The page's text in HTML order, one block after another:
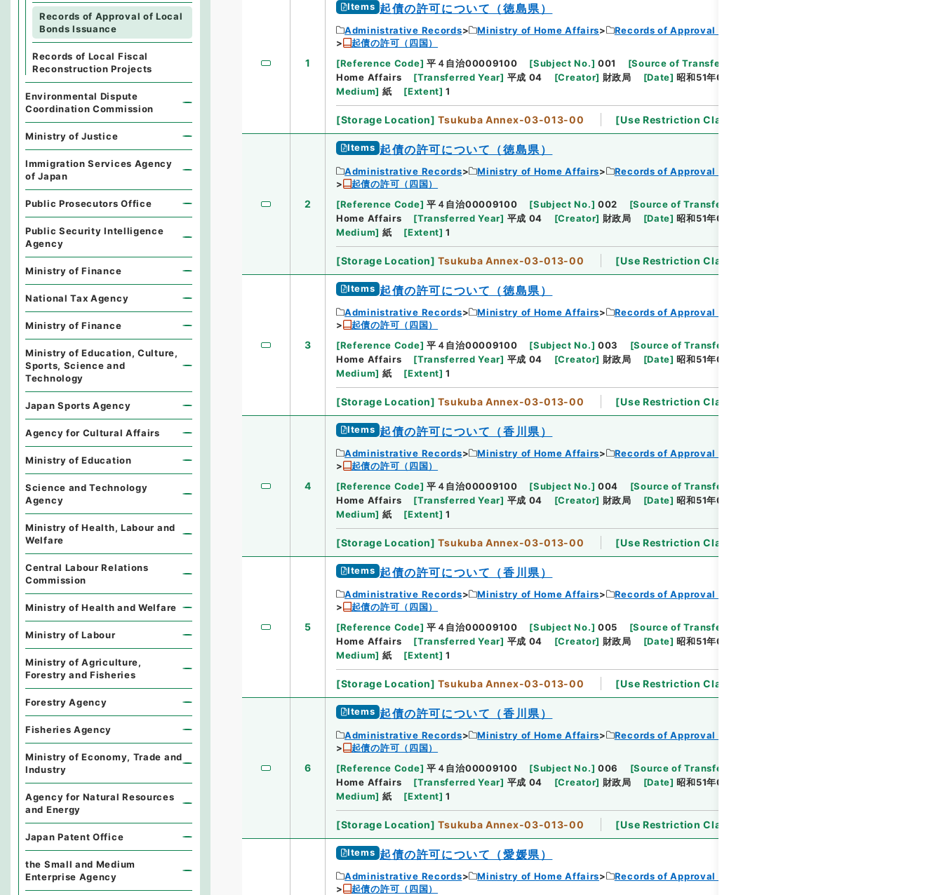
1
Items 起債の許可について（徳島県）
Administrative Records Ministry of Home Affairs
Records of Approval of Local Bonds Issuance
起債の許可（四国）
[Reference Code] 平４自治00009100 [Subject No.] 001 [Source of Transfer or Acquisition
Home Affairs
[Transferred Year] 平成 04 [Creator] 財政局 [Date] 昭和51年04月15日
Medium] 紙 [Extent] 1
[Storage Location] Tsukuba Annex-03-013-00 [Use Restriction Classification
2
Items 起債の許可について（徳島県）
Administrative Records Ministry of Home Affairs
Records of Approval of Local Bonds Issuance
起債の許可（四国）
[Reference Code] 平４自治00009100 [Subject No.] 002 [Source of Transfer or Acquisition
Home Affairs
[Transferred Year] 平成 04 [Creator] 財政局 [Date] 昭和51年03月05日
Medium] 紙 [Extent] 1
[Storage Location] Tsukuba Annex-03-013-00 [Use Restriction Classification
3
Items 起債の許可について（徳島県）
Administrative Records Ministry of Home Affairs
Records of Approval of Local Bonds Issuance
起債の許可（四国）
[Reference Code] 平４自治00009100 [Subject No.] 003 [Source of Transfer or Acquisition
Home Affairs
[Transferred Year] 平成 04 [Creator] 財政局 [Date] 昭和51年05月10日
Medium] 紙 [Extent] 1
[Storage Location] Tsukuba Annex-03-013-00 [Use Restriction Classification
4
Items 起債の許可について（香川県）
Administrative Records Ministry of Home Affairs
Records of Approval of Local Bonds Issuance
起債の許可（四国）
[Reference Code] 平４自治00009100 [Subject No.] 004 [Source of Transfer or Acquisition
Home Affairs
[Transferred Year] 平成 04 [Creator] 財政局 [Date] 昭和51年03月09日
Medium] 紙 [Extent] 1
[Storage Location] Tsukuba Annex-03-013-00 [Use Restriction Classification
5
Items 起債の許可について（香川県）
Administrative Records Ministry of Home Affairs
Records of Approval of Local Bonds Issuance
起債の許可（四国）
[Reference Code] 平４自治00009100 [Subject No.] 005 [Source of Transfer or Acquisition
Home Affairs
[Transferred Year] 平成 04 [Creator] 財政局 [Date] 昭和51年04月13日
Medium] 紙 [Extent] 1
[Storage Location] Tsukuba Annex-03-013-00 [Use Restriction Classification
6
Items 起債の許可について（香川県）
Administrative Records Ministry of Home Affairs
Records of Approval of Local Bonds Issuance
起債の許可（四国）
[Reference Code] 平４自治00009100 [Subject No.] 006 [Source of Transfer or Acquisition
Home Affairs
[Transferred Year] 平成 04 [Creator] 財政局 [Date] 昭和51年05月14日
Medium] 紙 [Extent] 1
[Storage Location] Tsukuba Annex-03-013-00 [Use Restriction Classification
Items 起債の許可について（愛媛県）
Administrative Records Ministry of Home Affairs
Records of Approval of Local Bonds Issuance
起債の許可（四国）
Records of Approval of Local
Bonds Issuance
Records of Local Fiscal
Reconstruction Projects
Environmental Dispute
Coordination Commission
Ministry of Justice
Immigration Services Agency
of Japan
Public Prosecutors Office
Public Security Intelligence
Agency
Ministry of Finance
National Tax Agency
Ministry of Finance
Ministry of Education, Culture,
Sports, Science and
Technology
Japan Sports Agency
Agency for Cultural Affairs
Ministry of Education
Science and Technology
Agency
Ministry of Health, Labour and
Welfare
Central Labour Relations
Commission
Ministry of Health and Welfare
Ministry of Labour
Ministry of Agriculture,
Forestry and Fisheries
Forestry Agency
Fisheries Agency
Ministry of Economy, Trade and
Industry
Agency for Natural Resources
and Energy
Japan Patent Office
the Small and Medium
Enterprise Agency